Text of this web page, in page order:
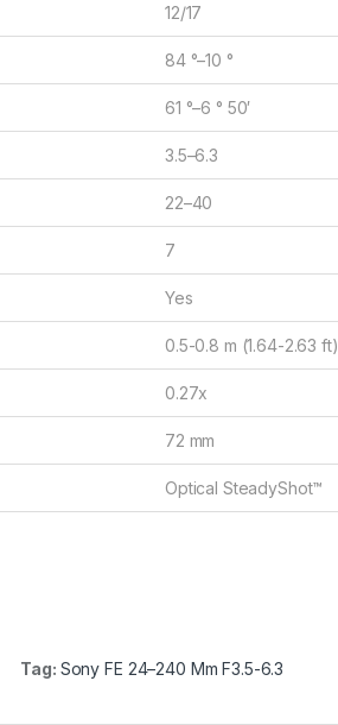
12/17
84 °–10 °
61 °–6 ° 50′
3.5–6.3
22–40
7
Yes
0.5-0.8 m (1.64-2.63 ft)
0.27x
72 mm
Optical SteadyShot™
Tag: Sony FE 24–240 Mm F3.5-6.3